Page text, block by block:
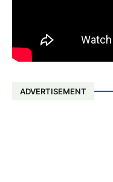
ADVERTISEMENT